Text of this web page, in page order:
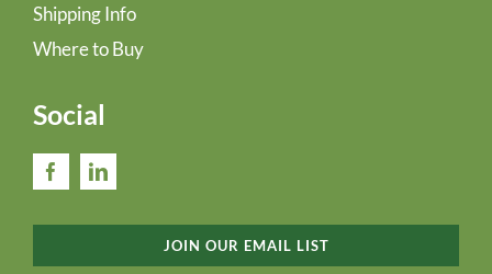
Shipping Info
Where to Buy
Social
JOIN OUR EMAIL LIST